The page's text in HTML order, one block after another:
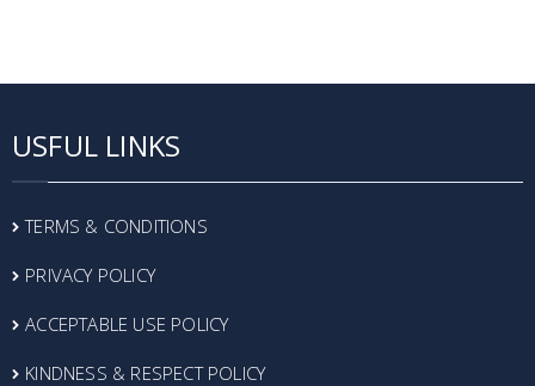
USFUL LINKS
TERMS & CONDITIONS
PRIVACY POLICY
ACCEPTABLE USE POLICY
KINDNESS & RESPECT POLICY